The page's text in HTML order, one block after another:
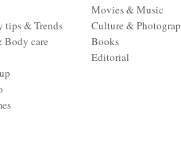
tips & Trends
Body care
Movies & Music
Culture &
Books
Editorial